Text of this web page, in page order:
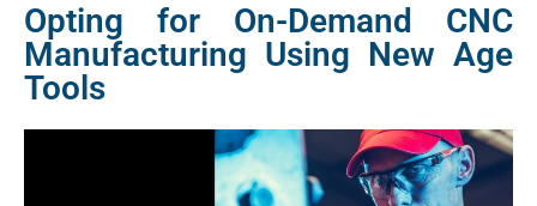
Opting for On-Demand CNC
Manufacturing Using New Age
Tools